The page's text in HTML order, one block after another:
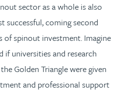
sector as a whole is also
successful, coming second
of spinout investment. Imagine
if universities and research
Golden Triangle were given
and professional support